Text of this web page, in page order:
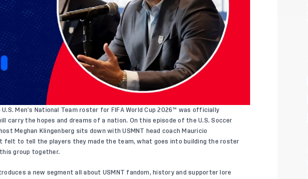
Men’s National Team roster for FIFA World Cup 2026™ was officially
carry the hopes and dreams of a nation. On this episode of the U.S. Soccer
Meghan Klingenberg sits down with USMNT head coach Mauricio
felt to tell the players they made the team, what goes into building the roster
group together.
a new segment all about USMNT fandom, history and supporter lore